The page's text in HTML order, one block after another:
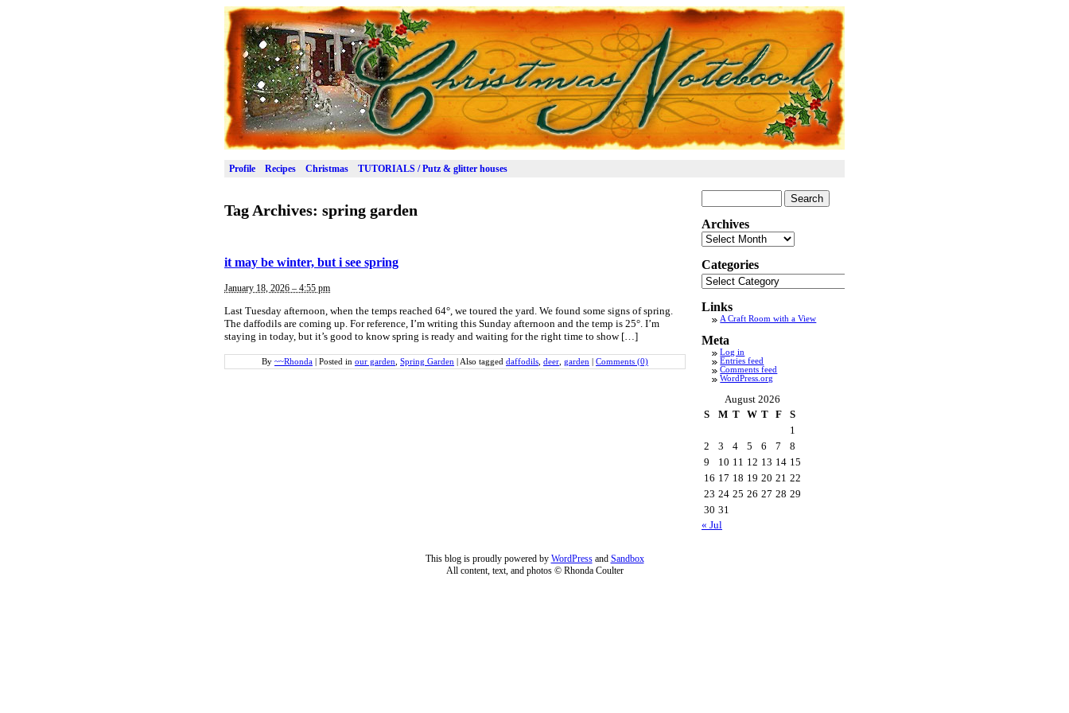
Profile Recipes Christmas TUTORIALS / Putz & glitter houses
Tag Archives: spring garden
it may be winter, but i see spring
January 18, 2026 – 4:55 pm
Last Tuesday afternoon, when the temps reached 64°, we toured the yard. We found some signs of spring.
The daffodils are coming up. For reference, I’m writing this Sunday afternoon and the temp is 25°. I’m
staying in today, but it’s good to know spring is ready and waiting for the right time to show […]
By ~~Rhonda Posted in our garden Spring Garden Also tagged daffodils deer garden Comments (0)
for:
Archives
Archives
Categories
Categories
Links
A Craft Room with a View
Meta
Log in
Entries feed
Comments feed
WordPress.org
August 2026
S
M T W T F
S
1
2
3 4 5 6 7
8
9
10 11 12 13 14 15
16 17 18 19 20 21 22
23 24 25 26 27 28 29
30 31
« Jul
This blog is proudly powered by WordPressand Sandbox
All content, text, and photos © Rhonda Coulter